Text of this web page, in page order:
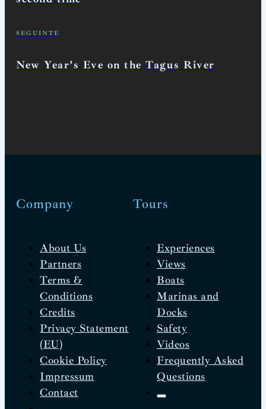
SEGUINTE
New Year’s Eve on the Tagus River
Company
About Us
Partners
Terms &
Conditions
Credits
Privacy Statement
(EU)
Cookie Policy
Impressum
Contact
Tours
Experiences
Views
Boats
Marinas and
Docks
Safety
Videos
Frequently Asked
Questions